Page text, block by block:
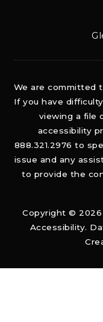
We are committed
If you have
viewing a file
accessibility
888.321.2976 to
issue and any
to provide the
Copyright © 2026
Accessibility.